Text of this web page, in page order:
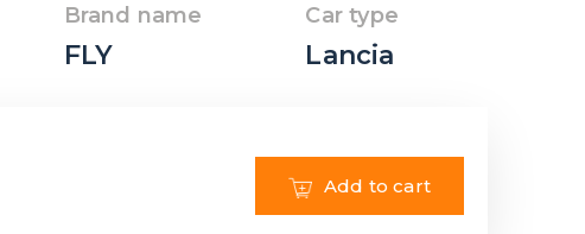
Brand name
FLY
Car type
Lancia
Add to cart